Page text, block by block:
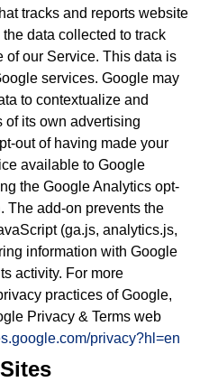
tracks and reports website
data collected to track
of our Service. This data is
services. Google may
to contextualize and
of its own advertising
out of having made your
available to Google
the Google Analytics opt-
The add-on prevents the
(ga.js, analytics.js,
information with Google
activity. For more
practices of Google,
Privacy & Terms web
privacy?hl=en